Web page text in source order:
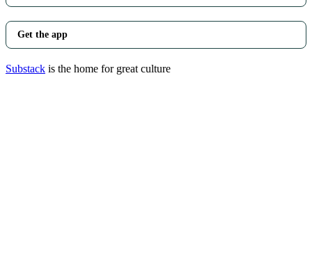
Get the app
Substack is the home for great culture